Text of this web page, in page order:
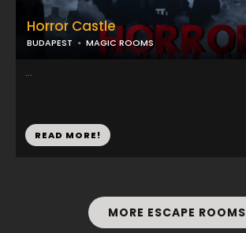
Horror Castle
BUDAPEST MAGIC ROOMS
...
READ MORE!
MORE ESCAPE ROOMS